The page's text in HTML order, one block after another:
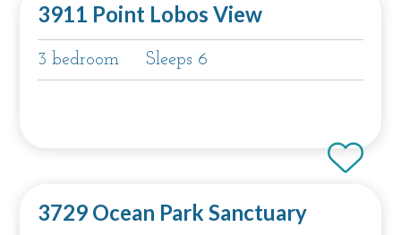
3911 Point Lobos View
3 bedroom Sleeps 6
3729 Ocean Park Sanctuary